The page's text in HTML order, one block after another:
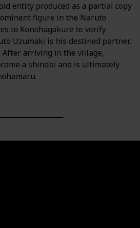
entity produced as a partial copy
figure in the Naruto
to Konohagakure to verify
Uzumaki is his destined partner,
After arriving in the village,
a shinobi and is ultimately